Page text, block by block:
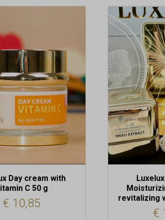
Day cream with
C 50 g
€ 10,85
revitalizing
€